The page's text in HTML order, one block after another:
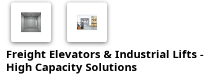
Freight Elevators & Industrial Lifts -
High Capacity Solutions